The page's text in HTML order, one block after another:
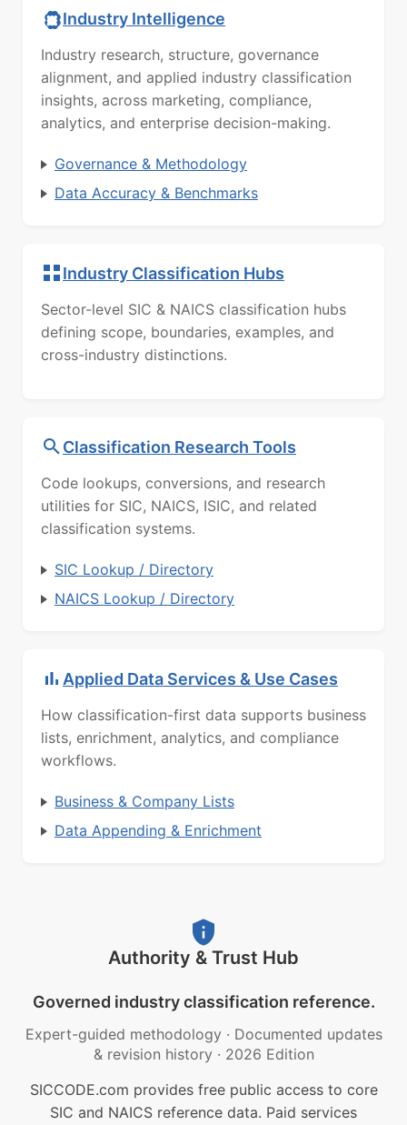
Industry Intelligence
Industry research, structure, governance
alignment, and applied industry classification
insights, across marketing, compliance,
analytics, and enterprise decision-making.
Governance & Methodology
Data Accuracy & Benchmarks
Industry Classification Hubs
Sector-level SIC & NAICS classification hubs
defining scope, boundaries, examples, and
cross-industry distinctions.
Classification Research Tools
Code lookups, conversions, and research
utilities for SIC, NAICS, ISIC, and related
classification systems.
SIC Lookup / Directory
NAICS Lookup / Directory
Applied Data Services & Use Cases
How classification-first data supports business
lists, enrichment, analytics, and compliance
workflows.
Business & Company Lists
Data Appending & Enrichment
Authority & Trust Hub
Governed industry classification reference.
Expert-guided methodology · Documented updates
& revision history · 2026 Edition
SICCODE.com provides free public access to core
SIC and NAICS reference data. Paid services